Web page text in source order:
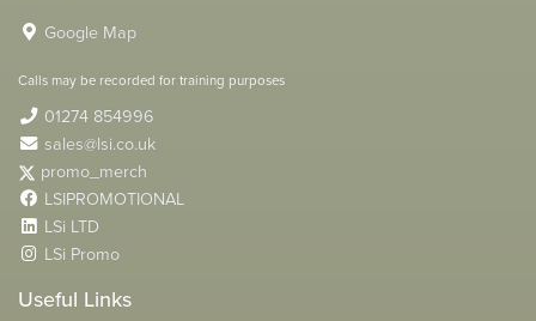
Google Map
Calls may be recorded for training purposes
01274 854996
sales@lsi.co.uk
promo_merch
LSIPROMOTIONAL
LSi LTD
LSi Promo
Useful Links